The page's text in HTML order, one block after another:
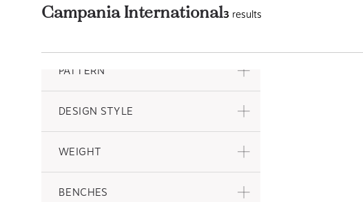
Campania International3 results
PATTERN
DESIGN STYLE
WEIGHT
BENCHES